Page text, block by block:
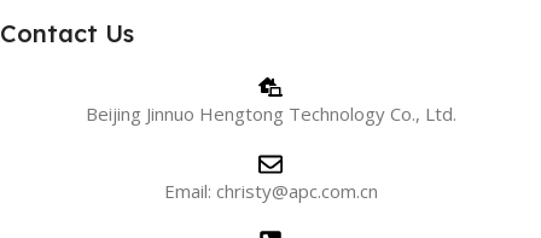
Contact Us
Beijing Jinnuo Hengtong Technology Co., Ltd.
Email: christy@apc.com.cn